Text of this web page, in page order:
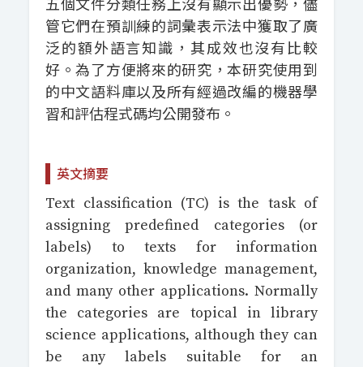
五個文件分類任務上沒有顯示出優勢，儘
管它們在預訓練的詞彙表示法中獲取了廣
泛的額外語言知識，其成效也沒有比較
好。為了方便將來的研究，本研究使用到
的中文語料庫以及所有經過改編的機器學
習和評估程式碼均公開發布。
英文摘要
Text classification (TC) is the task of
assigning predefined categories (or
labels) to texts for information
organization, knowledge management,
and many other applications. Normally
the categories are topical in library
science applications, although they can
be any labels suitable for an